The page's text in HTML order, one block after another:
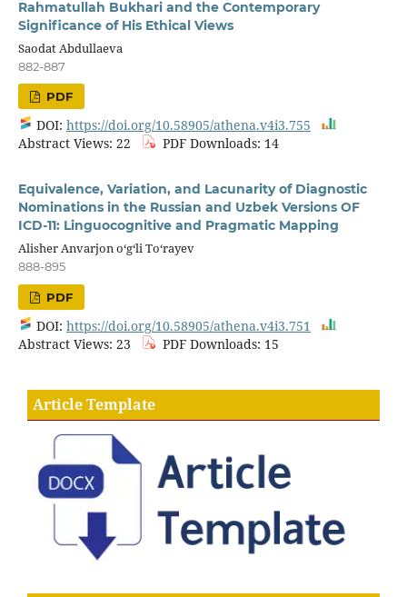
Rahmatullah Bukhari and the Contemporary
Significance of His Ethical Views
Saodat Abdullaeva
882-887
PDF
DOI: https://doi.org/10.58905/athena.v4i3.755
Abstract Views: 22
PDF Downloads: 14
Equivalence, Variation, and Lacunarity of Diagnostic
Nominations in the Russian and Uzbek Versions OF
ICD-11: Linguocognitive and Pragmatic Mapping
Alisher Anvarjon o‘g‘li To‘rayev
888-895
PDF
DOI: https://doi.org/10.58905/athena.v4i3.751
Abstract Views: 23
PDF Downloads: 15
Article Template